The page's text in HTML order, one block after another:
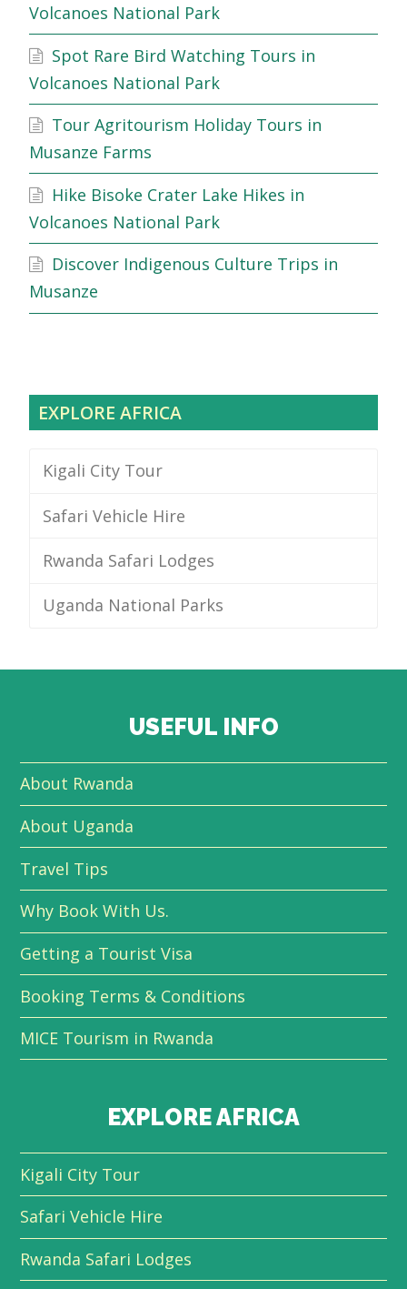
Volcanoes National Park
Spot Rare Bird Watching Tours in
Volcanoes National Park
Tour Agritourism Holiday Tours in
Musanze Farms
Hike Bisoke Crater Lake Hikes in
Volcanoes National Park
Discover Indigenous Culture Trips in
Musanze
EXPLORE AFRICA
Kigali City Tour
Safari Vehicle Hire
Rwanda Safari Lodges
Uganda National Parks
USEFUL INFO
About Rwanda
About Uganda
Travel Tips
Why Book With Us.
Getting a Tourist Visa
Booking Terms & Conditions
MICE Tourism in Rwanda
EXPLORE AFRICA
Kigali City Tour
Safari Vehicle Hire
Rwanda Safari Lodges